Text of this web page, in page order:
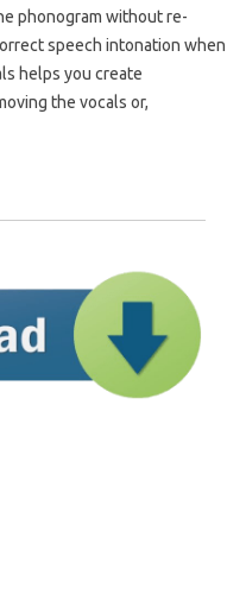
phonogram without re-
speech intonation when
helps you create
the vocals or,